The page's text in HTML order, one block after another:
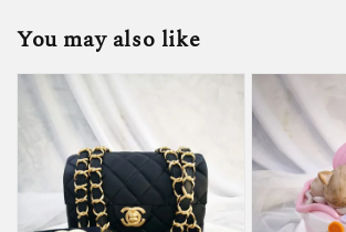
You may also like